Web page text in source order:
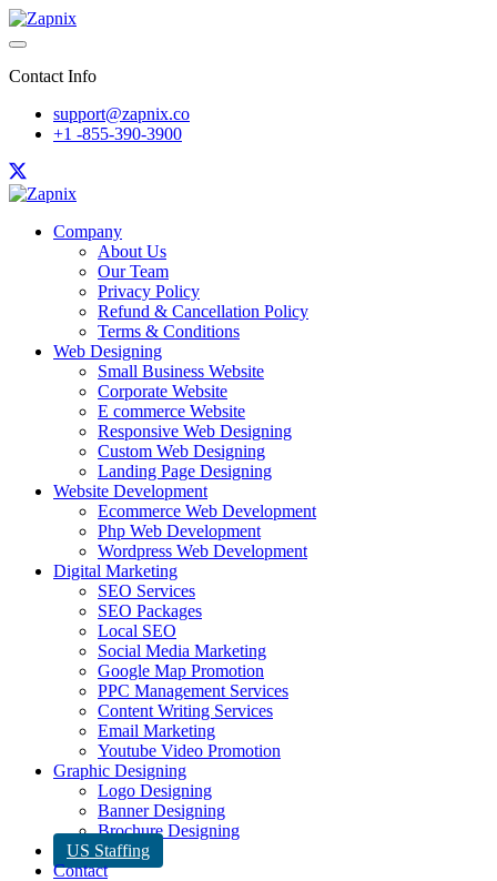
Contact Info
support@zapnix.co
+1 -855-390-3900
Company
About Us
Our Team
Privacy Policy
Refund & Cancellation Policy
Terms & Conditions
Web Designing
Small Business Website
Corporate Website
E commerce Website
Responsive Web Designing
Custom Web Designing
Landing Page Designing
Website Development
Ecommerce Web Development
Php Web Development
Wordpress Web Development
Digital Marketing
SEO Services
SEO Packages
Local SEO
Social Media Marketing
Google Map Promotion
PPC Management Services
Content Writing Services
Email Marketing
Youtube Video Promotion
Graphic Designing
Logo Designing
Banner Designing
Brochure Designing
US Staffing
Contact